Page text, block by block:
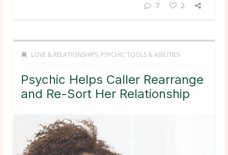
7 2
LOVE & RELATIONSHIPS, PSYCHIC TOOLS & ABILITIES
Psychic Helps Caller Rearrange
and Re-Sort Her Relationship